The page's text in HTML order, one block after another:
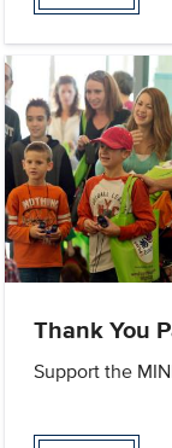
Thank You
Support the